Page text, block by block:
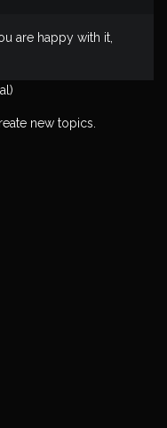
are happy with it,
new topics.